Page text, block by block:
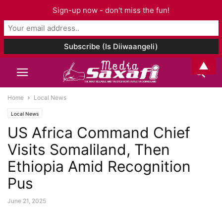
Home Local News
Local News
US Africa Command Chief
Visits Somaliland, Then
Ethiopia Amid Recognition
Pus
June 21, 2025
Sign-up now - don't miss the fun!
▲